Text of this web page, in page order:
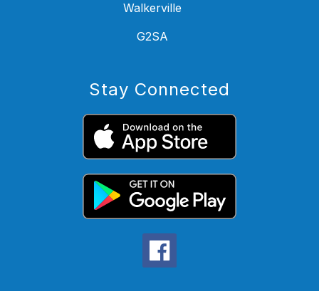
Walkerville
G2SA
Stay Connected